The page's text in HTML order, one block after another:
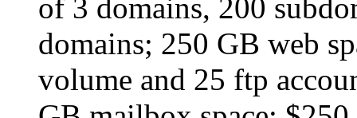
of 3 domains, 200
domains; 250 GB web
volume and 25 ftp